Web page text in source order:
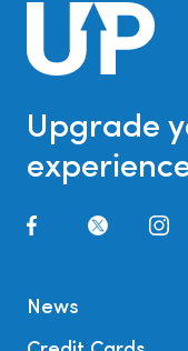
Upgrade
News